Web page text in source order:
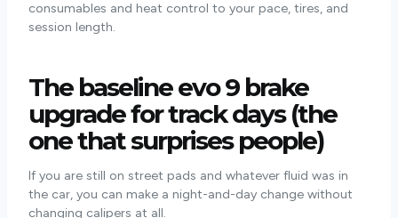
consumables and heat control to your pace, tires, and
session length.
The baseline evo 9 brake
upgrade for track days (the
one that surprises people)
If you are still on street pads and whatever fluid was in
the car, you can make a night-and-day change without
changing calipers at all.